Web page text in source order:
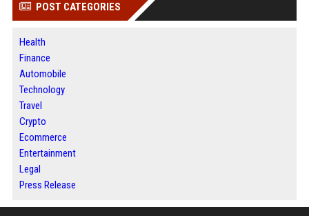
POST CATEGORIES
Health
Finance
Automobile
Technology
Travel
Crypto
Ecommerce
Entertainment
Legal
Press Release